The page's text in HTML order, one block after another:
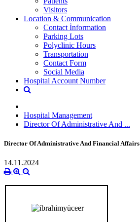
Visitors
Location & Communication
Contact İnformation
Parking Lots
Polyclinic Hours
Transportation
Contact Form
Social Media
Hospital Account Number
Hospital Management
Director Of Administrative And ...
Director Of Administrative And Financial Affairs
14.11.2024